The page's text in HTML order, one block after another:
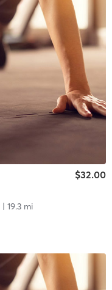
$32.00
| 19.3 mi